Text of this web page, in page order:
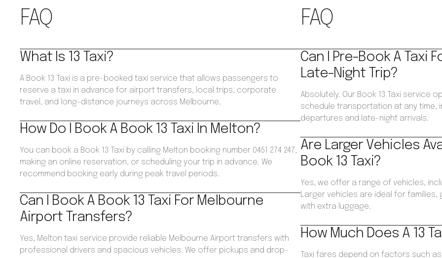
FAQ
What Is 13 Taxi?
A Book 13 Taxi is a pre-booked taxi service that allows passengers to
reserve a taxi in advance for airport transfers, local trips, corporate
travel, and long-distance journeys across Melbourne.
How Do I Book A Book 13 Taxi In Melton?
You can book a Book 13 Taxi by calling Melton booking number 0451 274 247,
making an online reservation, or scheduling your trip in advance. We
recommend booking early during peak travel periods.
Can I Book A Book 13 Taxi For Melbourne
Airport Transfers?
Yes, Melton taxi service provide reliable Melbourne Airport transfers with
professional drivers and spacious vehicles. We offer pickups and drop-
FAQ
Can I Pre-Book A Taxi
Late-Night Trip?
Absolutely. Our Book 13 Taxi service
schedule transportation at any time,
departures and late-night arrivals.
Are Larger Vehicles
Book 13 Taxi?
Yes, we offer a range of vehicles,
Larger vehicles are ideal for
with extra luggage.
How Much Does A 13
Taxi fares depend on factors such